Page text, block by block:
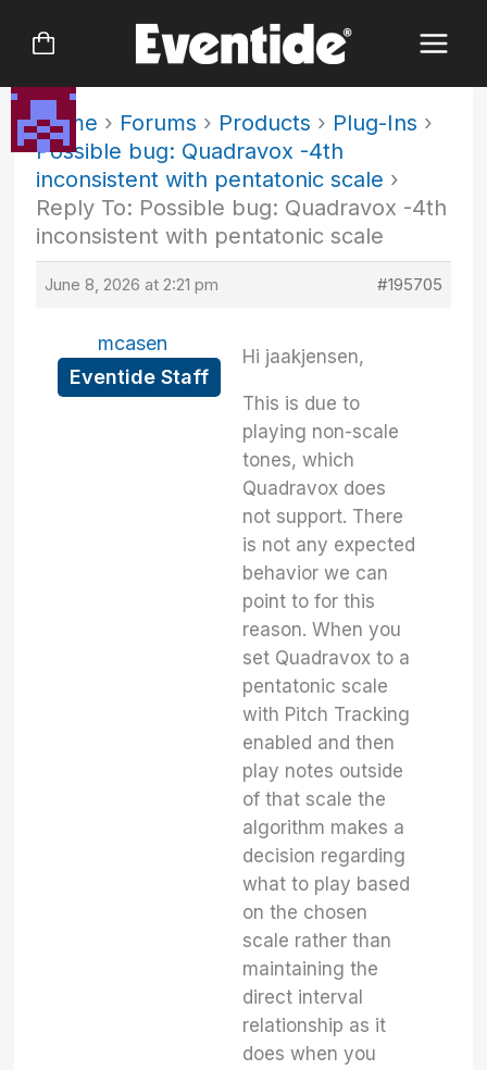
Home › Forums › Products › Plug-Ins ›
Possible bug: Quadravox -4th
inconsistent with pentatonic scale ›
Reply To: Possible bug: Quadravox -4th
inconsistent with pentatonic scale
June 8, 2026 at 2:21 pm #195705
mcasen
Eventide Staff
Hi jaakjensen,
This is due to
playing non-scale
tones, which
Quadravox does
not support. There
is not any expected
behavior we can
point to for this
reason. When you
set Quadravox to a
pentatonic scale
with Pitch Tracking
enabled and then
play notes outside
of that scale the
algorithm makes a
decision regarding
what to play based
on the chosen
scale rather than
maintaining the
direct interval
relationship as it
does when you